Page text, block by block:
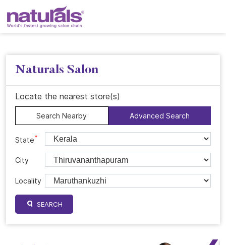
Naturals Salon
Locate the nearest store(s)
Search Nearby Advanced Search
State*
City
Locality
SEARCH